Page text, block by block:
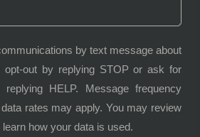
by text message about
opt-out by replying STOP or ask for
HELP. Message frequency
rates may apply. You may review
learn how your data is used.